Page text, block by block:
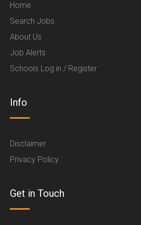
Home
Search Jobs
About Us
Job Alerts
Schools Log in / Register
Info
Disclaimer
Privacy Policy
Get in Touch